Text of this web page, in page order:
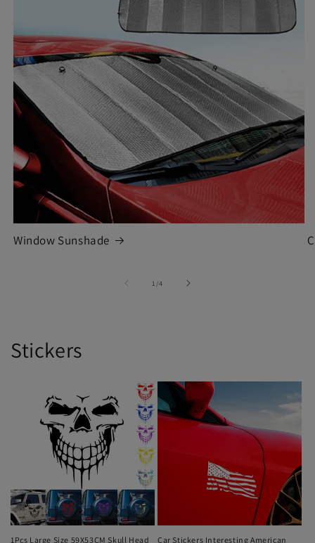
Window Sunshade
1 /of4
Stickers
1Pcs Large Size 59X53CM Skull Head
Car Stickers Interesting American